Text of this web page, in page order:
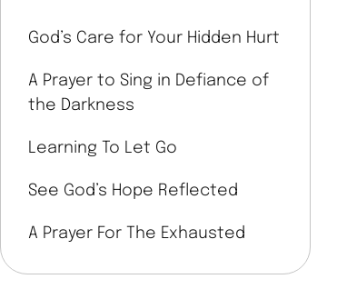
God’s Care for Your Hidden Hurt
A Prayer to Sing in Defiance of
the Darkness
Learning To Let Go
See God’s Hope Reflected
A Prayer For The Exhausted